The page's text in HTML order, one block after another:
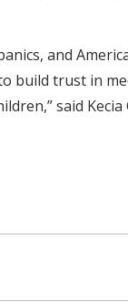
and
build trust in
said Kecia